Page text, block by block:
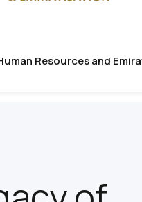
Resources and